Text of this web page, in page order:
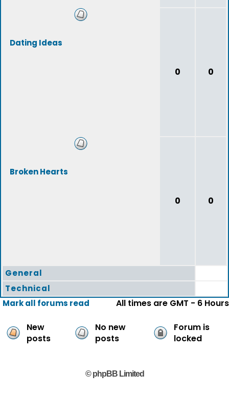
Dating Ideas
0 0
Broken Hearts
0 0
General
Technical
Mark all forums read
All times are GMT - 6 Hours
New
posts
No new
posts
Forum is
locked
© phpBB Limited